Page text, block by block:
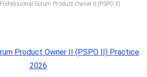
Professional Scrum Product Owner II (PSPO II)